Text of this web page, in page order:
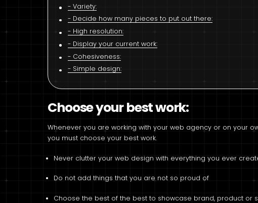
Variety:
Decide how many pieces to put out there:
High resolution:
Display your current work:
Cohesiveness:
Simple design:
Choose your best work:
Whenever you are working with your web agency or on your
you must choose your best work.
Never clutter your web design with everything you ever
Do not add things that you are not so proud of
Choose the best of the best to showcase brand, product or